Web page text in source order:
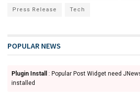
Press Release Tech
POPULAR NEWS
Plugin Install
: Popular Post Widget need
installed